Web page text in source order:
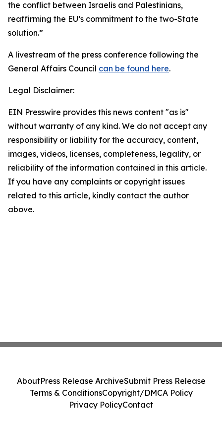
the conflict between Israelis and Palestinians,
reaffirming the EU’s commitment to the two-State
solution.”
A livestream of the press conference following the
General Affairs Council can be found here.
Legal Disclaimer:
EIN Presswire provides this news content "as is"
without warranty of any kind. We do not accept any
responsibility or liability for the accuracy, content,
images, videos, licenses, completeness, legality, or
reliability of the information contained in this article.
If you have any complaints or copyright issues
related to this article, kindly contact the author
above.
AboutPress Release ArchiveSubmit Press Release
Terms & ConditionsCopyright/DMCA Policy
Privacy PolicyContact